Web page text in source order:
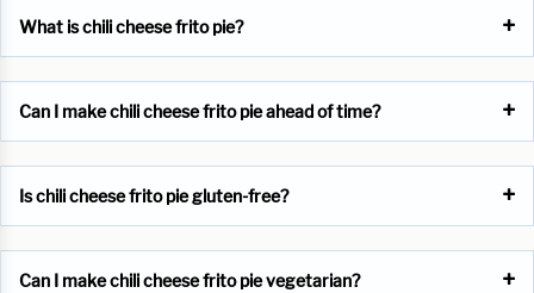
What is chili cheese frito pie?
Can I make chili cheese frito pie ahead of time?
Is chili cheese frito pie gluten-free?
Can I make chili cheese frito pie vegetarian?